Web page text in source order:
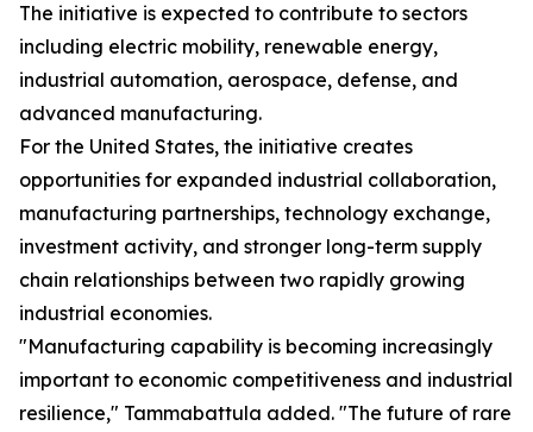
The initiative is expected to contribute to sectors
including electric mobility, renewable energy,
industrial automation, aerospace, defense, and
advanced manufacturing.
For the United States, the initiative creates
opportunities for expanded industrial collaboration,
manufacturing partnerships, technology exchange,
investment activity, and stronger long-term supply
chain relationships between two rapidly growing
industrial economies.
"Manufacturing capability is becoming increasingly
important to economic competitiveness and industrial
resilience," Tammabattula added. "The future of rare